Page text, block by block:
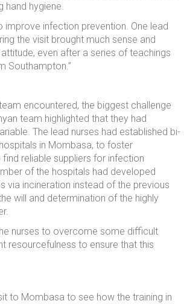
hand hygiene.
improve infection prevention. One lead
the visit brought much sense and
even after a series of teachings
Southampton.”
encountered, the biggest challenge
team highlighted that they had
The lead nurses had established bi-
in Mombasa, to foster
reliable suppliers for infection
of the hospitals had developed
via incineration instead of the previous
will and determination of the highly
nurses to overcome some difficult
resourcefulness to ensure that this
to Mombasa to see how the training in